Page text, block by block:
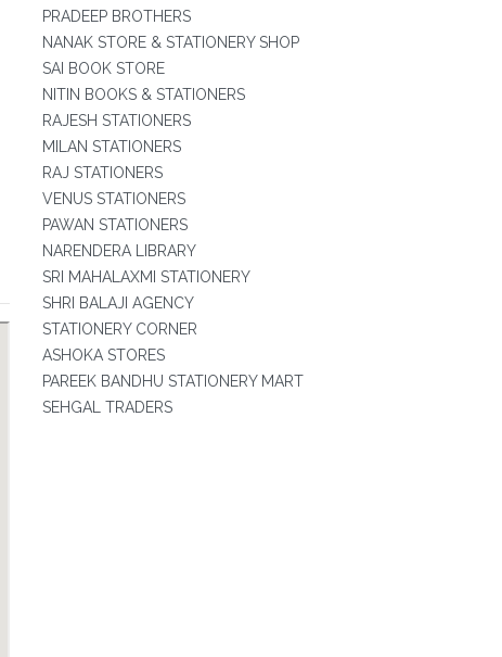
PRADEEP BROTHERS
NANAK STORE & STATIONERY SHOP
SAI BOOK STORE
NITIN BOOKS & STATIONERS
RAJESH STATIONERS
MILAN STATIONERS
RAJ STATIONERS
VENUS STATIONERS
PAWAN STATIONERS
NARENDERA LIBRARY
SRI MAHALAXMI STATIONERY
SHRI BALAJI AGENCY
STATIONERY CORNER
ASHOKA STORES
PAREEK BANDHU STATIONERY MART
SEHGAL TRADERS